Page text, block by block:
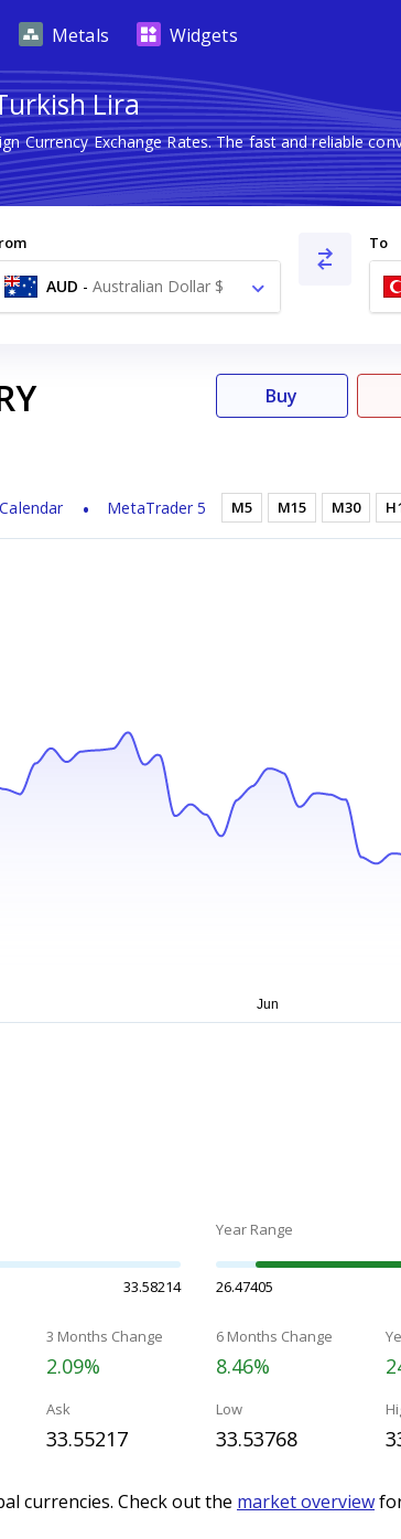
Metals Widgets
Lira
Currency Exchange Rates. The fast and reliable
AUD - Australian Dollar $
To
MetaTrader 5
Buy
M5 M15 M30
33.58214
Year Range
26.47405
3 Months Change
2.09%
6 Months Change
8.46%
Ask
33.55217
Low
33.53768
currencies. Check out the market overview